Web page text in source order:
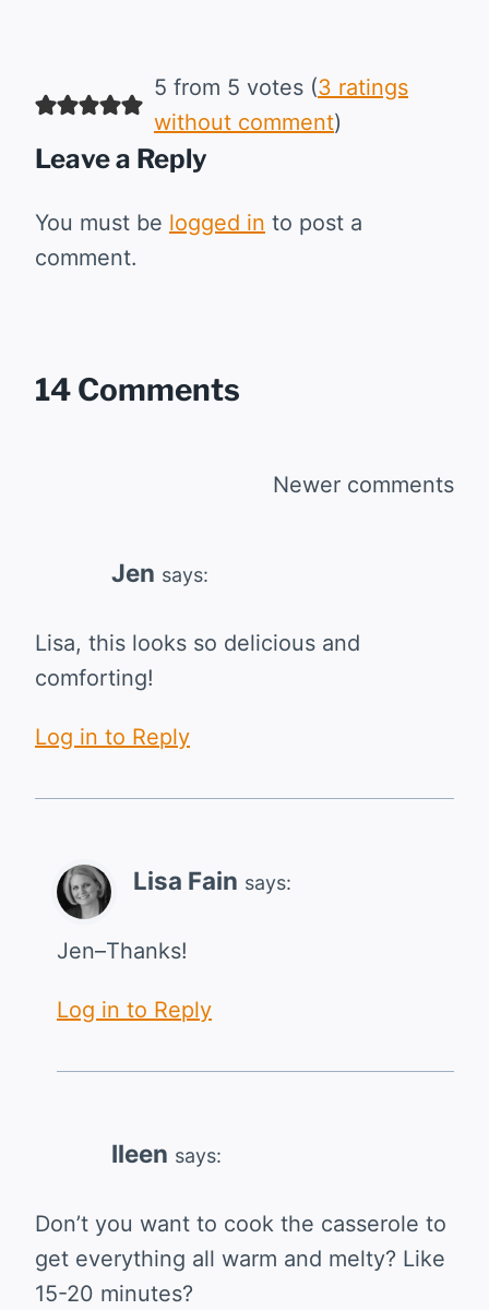
5 from 5 votes (3 ratings
without comment)
Leave a Reply
You must be logged in to post a
comment.
14 Comments
Newer comments
Jen says:
Lisa, this looks so delicious and
comforting!
Log in to Reply
Lisa Fain says:
Jen–Thanks!
Log in to Reply
Ileen says:
Don’t you want to cook the casserole to
get everything all warm and melty? Like
15-20 minutes?